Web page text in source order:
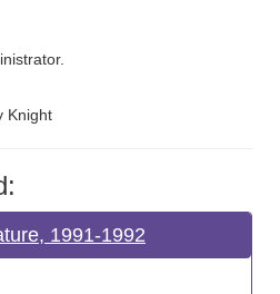
Knight
1991-1992